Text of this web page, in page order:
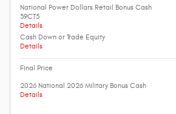
National Power Dollars Retail Bonus Cash
39CT5
Details
Cash Down or Trade Equity
Details
Final Price
2026 National 2026 Military Bonus Cash
Details